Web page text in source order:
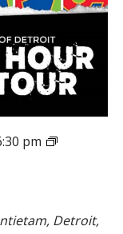
pm
Detroit,